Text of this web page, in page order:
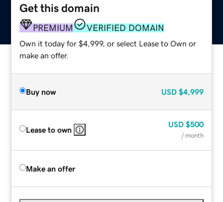
Get this domain
PREMIUM VERIFIED DOMAIN
Own it today for $4,999, or select Lease to Own or
make an offer.
Buy now USD $4,999
Lease to own
USD $500
/ month
Make an offer